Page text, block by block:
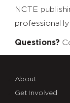
NCTE
professionally
Questions?
About
Get Involved